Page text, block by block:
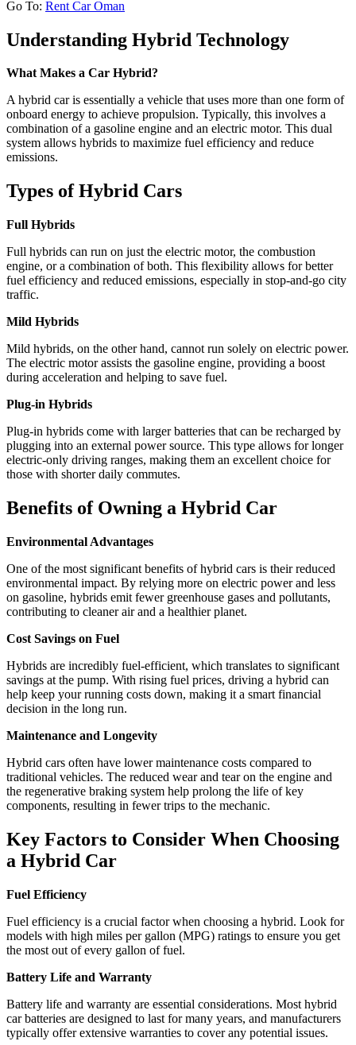
Go To: Rent Car Oman
Understanding Hybrid Technology
What Makes a Car Hybrid?
A hybrid car is essentially a vehicle that uses more than one form of
onboard energy to achieve propulsion. Typically, this involves a
combination of a gasoline engine and an electric motor. This dual
system allows hybrids to maximize fuel efficiency and reduce
emissions.
Types of Hybrid Cars
Full Hybrids
Full hybrids can run on just the electric motor, the combustion
engine, or a combination of both. This flexibility allows for better
fuel efficiency and reduced emissions, especially in stop-and-go city
traffic.
Mild Hybrids
Mild hybrids, on the other hand, cannot run solely on electric power.
The electric motor assists the gasoline engine, providing a boost
during acceleration and helping to save fuel.
Plug-in Hybrids
Plug-in hybrids come with larger batteries that can be recharged by
plugging into an external power source. This type allows for longer
electric-only driving ranges, making them an excellent choice for
those with shorter daily commutes.
Benefits of Owning a Hybrid Car
Environmental Advantages
One of the most significant benefits of hybrid cars is their reduced
environmental impact. By relying more on electric power and less
on gasoline, hybrids emit fewer greenhouse gases and pollutants,
contributing to cleaner air and a healthier planet.
Cost Savings on Fuel
Hybrids are incredibly fuel-efficient, which translates to significant
savings at the pump. With rising fuel prices, driving a hybrid can
help keep your running costs down, making it a smart financial
decision in the long run.
Maintenance and Longevity
Hybrid cars often have lower maintenance costs compared to
traditional vehicles. The reduced wear and tear on the engine and
the regenerative braking system help prolong the life of key
components, resulting in fewer trips to the mechanic.
Key Factors to Consider When Choosing
a Hybrid Car
Fuel Efficiency
Fuel efficiency is a crucial factor when choosing a hybrid. Look for
models with high miles per gallon (MPG) ratings to ensure you get
the most out of every gallon of fuel.
Battery Life and Warranty
Battery life and warranty are essential considerations. Most hybrid
car batteries are designed to last for many years, and manufacturers
typically offer extensive warranties to cover any potential issues.